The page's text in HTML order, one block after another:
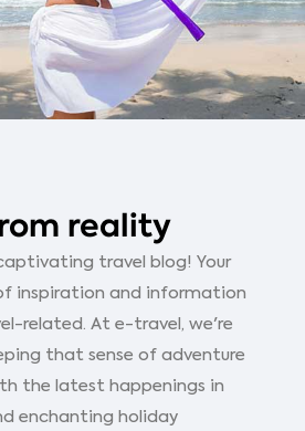
reality
travel blog! Your
inspiration and information
related. At e-travel, we're
that sense of adventure
the latest happenings in
enchanting holiday